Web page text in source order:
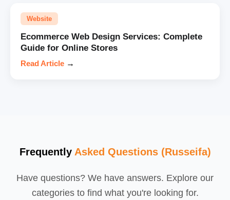
Website
Ecommerce Web Design Services: Complete
Guide for Online Stores
Read Article →
Frequently Asked Questions (Russeifa)
Have questions? We have answers. Explore our
categories to find what you're looking for.